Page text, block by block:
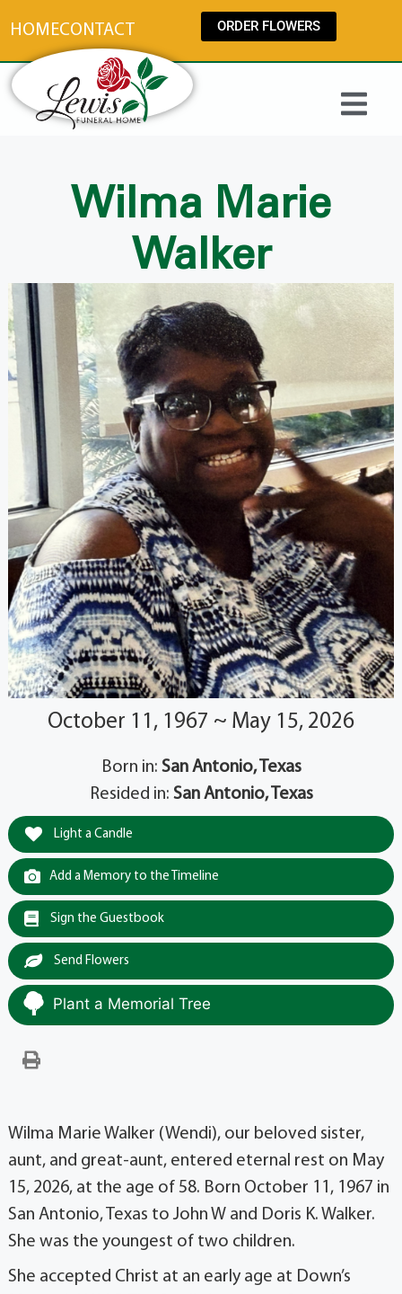
HOMECONTACT ORDER FLOWERS
Wilma Marie
Walker
October 11, 1967 ~ May 15, 2026
Born in: San Antonio, Texas
Resided in: San Antonio, Texas
Light a Candle
Add a Memory to the Timeline
Sign the Guestbook
Send Flowers
Plant a Memorial Tree
Wilma Marie Walker (Wendi), our beloved sister,
aunt, and great-aunt, entered eternal rest on May
15, 2026, at the age of 58. Born October 11, 1967 in
San Antonio, Texas to John W and Doris K. Walker.
She was the youngest of two children.
She accepted Christ at an early age at Down’s